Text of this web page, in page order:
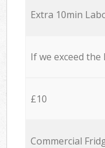
Extra 10min
If we exceed
£10
Commercial